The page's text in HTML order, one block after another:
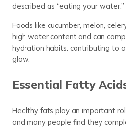
described as “eating your water.”
Foods like cucumber, melon,
high water content and can
hydration habits, contributing to
glow.
Essential Fatty
Healthy fats play an important
and many people find they